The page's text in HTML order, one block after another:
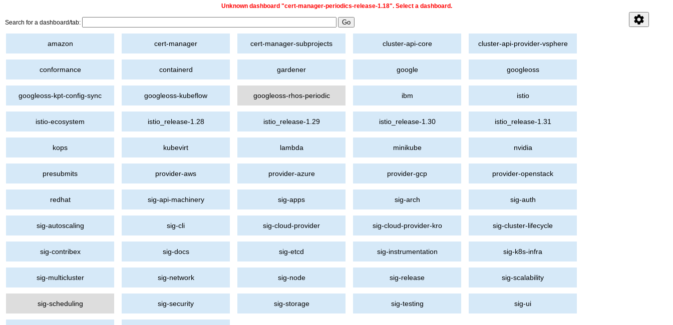
settings
Unknown dashboard "cert-manager-periodics-release-1.18". Select a dashboard.
Search for a dashboard/tab:
amazon cert-manager cert-manager-subprojects cluster-api-core cluster-api-provider-vsphere
conformance containerd gardener google googleoss
googleoss-kpt-config-sync googleoss-kubeflow googleoss-rhos-periodic ibm istio
istio-ecosystem istio_release-1.28 istio_release-1.29 istio_release-1.30 istio_release-1.31
kops kubevirt lambda minikube nvidia
presubmits provider-aws provider-azure provider-gcp provider-openstack
redhat sig-api-machinery sig-apps sig-arch sig-auth
sig-autoscaling sig-cli sig-cloud-provider sig-cloud-provider-kro sig-cluster-lifecycle
sig-contribex sig-docs sig-etcd sig-instrumentation sig-k8s-infra
sig-multicluster sig-network sig-node sig-release sig-scalability
sig-scheduling sig-security sig-storage sig-testing sig-ui